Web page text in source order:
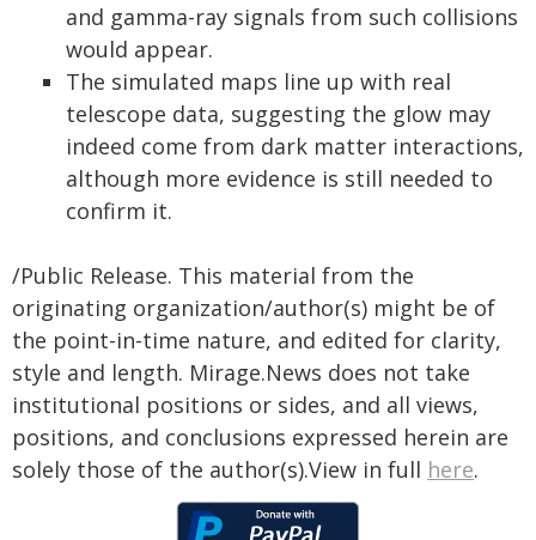
and gamma-ray signals from such collisions
would appear.
The simulated maps line up with real
telescope data, suggesting the glow may
indeed come from dark matter interactions,
although more evidence is still needed to
confirm it.
/Public Release. This material from the
originating organization/author(s) might be of
the point-in-time nature, and edited for clarity,
style and length. Mirage.News does not take
institutional positions or sides, and all views,
positions, and conclusions expressed herein are
solely those of the author(s).View in full here.